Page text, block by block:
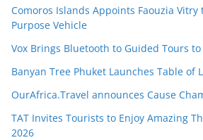
Comoros Islands Appoints Faouzia Vitry
Purpose Vehicle
Vox Brings Bluetooth to Guided Tours
Banyan Tree Phuket Launches Table of
OurAfrica.Travel announces Cause
TAT Invites Tourists to Enjoy Amazing
2026